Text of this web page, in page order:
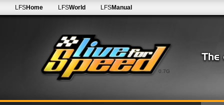
0.7G
LFSHome LFSWorld LFSManual